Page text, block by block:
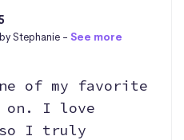
Stephanie -See more
of my favorite
on. I love
so I truly